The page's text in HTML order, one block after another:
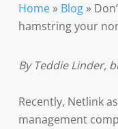
Home» Blog»
hamstring your
By Teddie Linder,
Recently, Netlink
management